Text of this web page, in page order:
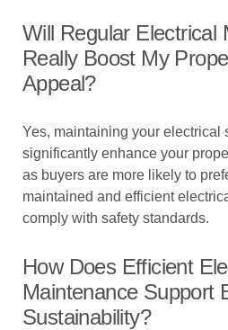
Will Regular Electrical
Really Boost My
Appeal?
Yes, maintaining your electrical
significantly enhance your
as buyers are more likely to
maintained and efficient
comply with safety standards.
How Does Efficient
Maintenance Support
Sustainability?